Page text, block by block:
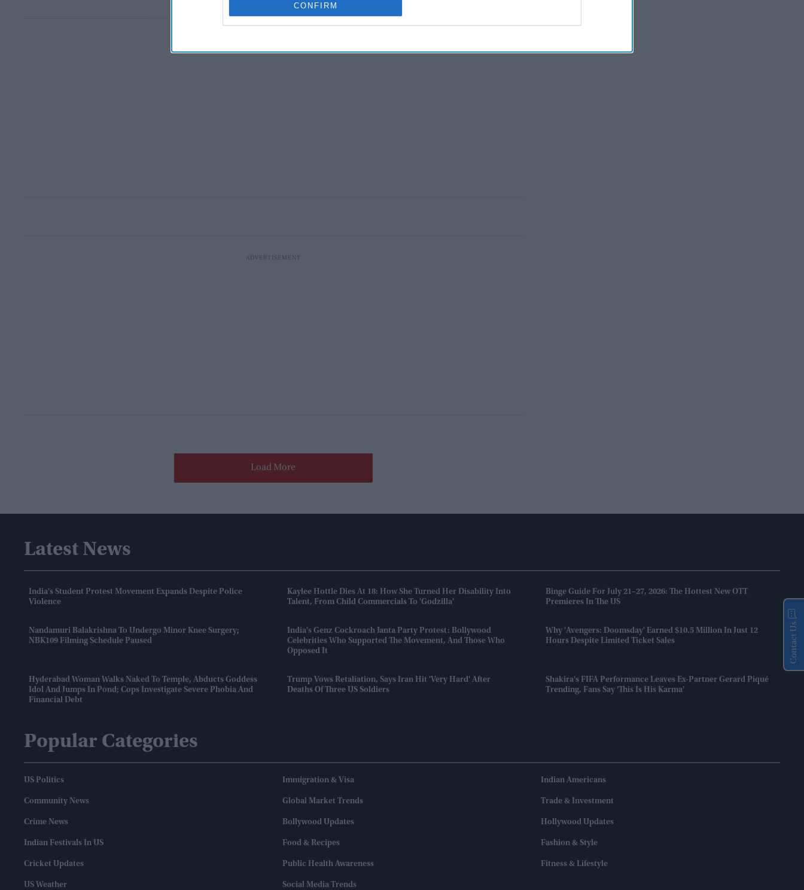
CONFIRM
Load More
Latest News
India's Student Protest Movement Expands Despite Police
Violence
Kaylee Hottle Dies At 18: How She Turned Her Disability Into
Talent, From Child Commercials To 'Godzilla'
Binge Guide For July 21–27, 2026: The Hottest New OTT
Premieres In The US
Nandamuri Balakrishna To Undergo Minor Knee Surgery;
NBK109 Filming Schedule Paused
India's Genz Cockroach Janta Party Protest: Bollywood
Celebrities Who Supported The Movement, And Those Who
Opposed It
Why 'Avengers: Doomsday' Earned $10.5 Million In Just 12
Hours Despite Limited Ticket Sales
Hyderabad Woman Walks Naked To Temple, Abducts Goddess
Idol And Jumps In Pond; Cops Investigate Severe Phobia And
Financial Debt
Trump Vows Retaliation, Says Iran Hit 'very Hard' After
Deaths Of Three US Soldiers
Shakira's FIFA Performance Leaves Ex-Partner Gerard Piqué
Trending, Fans Say 'this Is His Karma'
Popular Categories
US Politics Immigration & Visa Indian Americans
Community News Global Market Trends Trade & Investment
Crime News Bollywood Updates Hollywood Updates
Indian Festivals In US Food & Recipes Fashion & Style
Cricket Updates Public Health Awareness Fitness & Lifestyle
US Weather Social Media Trends
Contact Us